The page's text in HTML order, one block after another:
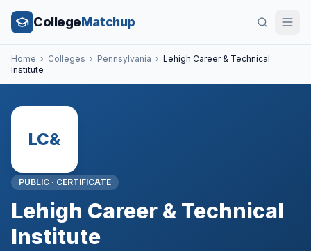
CollegeMatchup
Home › Colleges › Pennsylvania › Lehigh Career & Technical
Institute
LC&
PUBLIC · CERTIFICATE
Lehigh Career & Technical
Institute